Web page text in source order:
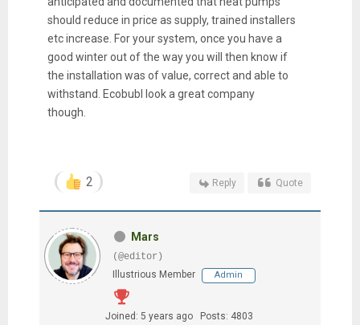
should reduce in price as supply, trained installers
etc increase. For your system, once you have a
good winter out of the way you will then know if
the installation was of value, correct and able to
withstand. Ecobubl look a great company
though.
2 Reply Quote
Mars
(@editor)
Illustrious Member
Admin
Joined: 5 years ago Posts: 4803